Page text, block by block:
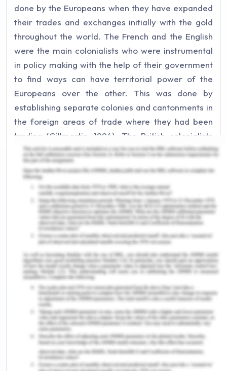
done by the Europeans when they have expanded
their trades and exchanges initially with the gold
throughout the world. The French and the English
were the main colonialists who were instrumental
in policy making with the help of their government
to find ways can have territorial power of the
Europeans over the other. This was done by
establishing separate colonies and cantonments in
the foreign areas of trade where they had been
trading (Gillmartin, 1994). The British colonialists
have taken countries like India and China as a bowl
of raw materials and a market for their finished
goods in which the highest credit goes to the
industrial revolution which as taken place in the
European nations starting from France. The
Europeans with the impacts of culture, religion,
language, science and technology have even been
countries. In addition to that, the Europeans have
never worked as separate entities when they are
outside their domain and territories. For example,
the government of Britain gave full support with
their resources and military to the east India
Company for their trades and later on to
administer the country to make it a more suitable
ground for trade and the drain of wealth into their